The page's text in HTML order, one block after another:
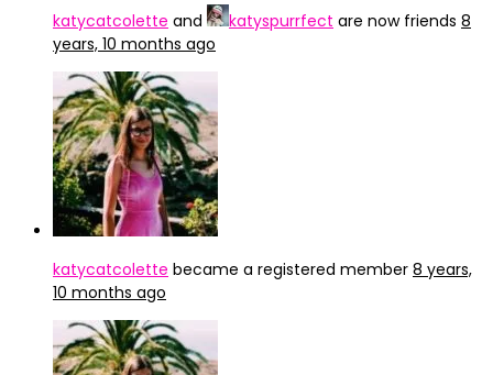
katycatcolette and katyspurrfect are now friends 8
years, 10 months ago
katycatcolette became a registered member 8 years,
10 months ago